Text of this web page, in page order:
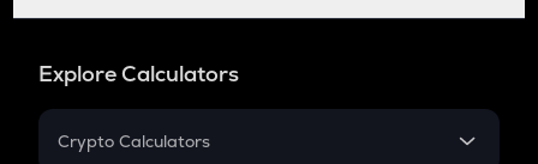
Explore Calculators
Crypto Calculators